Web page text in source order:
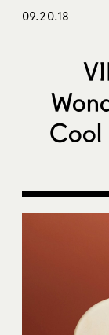
09.20.18
Cool